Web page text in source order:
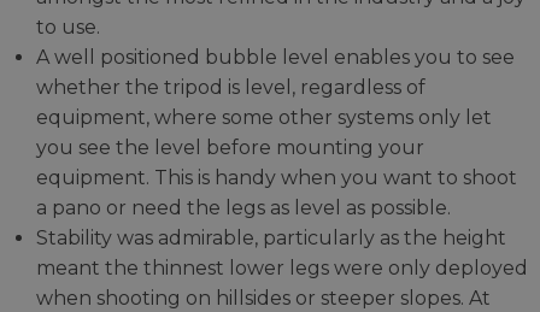
to use.
A well positioned bubble level enables you to see
whether the tripod is level, regardless of
equipment, where some other systems only let
you see the level before mounting your
equipment. This is handy when you want to shoot
a pano or need the legs as level as possible.
Stability was admirable, particularly as the height
meant the thinnest lower legs were only deployed
when shooting on hillsides or steeper slopes. At